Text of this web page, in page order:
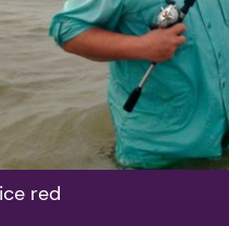
red